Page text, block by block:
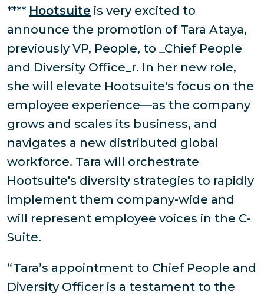
**** Hootsuite is very excited to
announce the promotion of Tara Ataya,
previously VP, People, to _Chief People
and Diversity Office_r. In her new role,
she will elevate Hootsuite's focus on the
employee experience—as the company
grows and scales its business, and
navigates a new distributed global
workforce. Tara will orchestrate
Hootsuite's diversity strategies to rapidly
implement them company-wide and
will represent employee voices in the C-
Suite.
“Tara’s appointment to Chief People and
Diversity Officer is a testament to the